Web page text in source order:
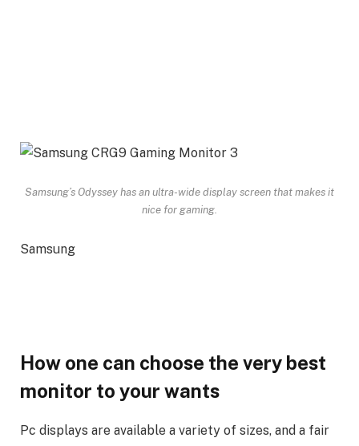
Samsung’s Odyssey has an ultra-wide display screen that makes it
nice for gaming.
Samsung
How one can choose the very best
monitor to your wants
Pc displays are available a variety of sizes, and a fair